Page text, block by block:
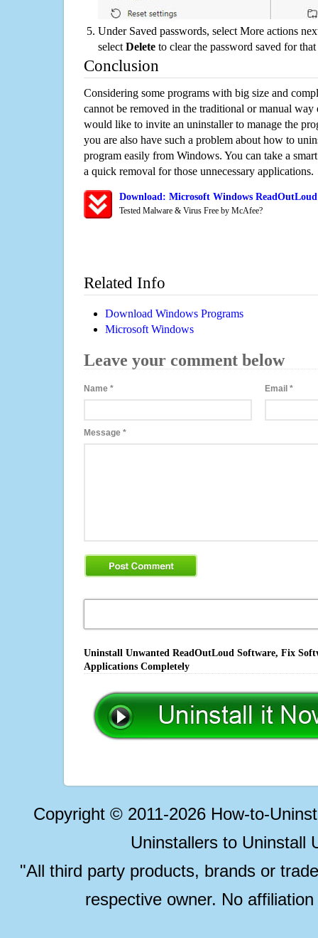
Under Saved passwords, select More actions
select Delete to clear the password saved for that
Conclusion
Considering some programs with big size and
cannot be removed in the traditional or manual way
would like to invite an uninstaller to manage the
you are also have such a problem about how to
program easily from Windows. You can take a
a quick removal for those unnecessary applications.
Download: Microsoft Windows
Tested Malware & Virus Free by McAfee?
Related Info
Download Windows Programs
Microsoft Windows
Leave your comment below
Name * Email*
Message *
Uninstall Unwanted ReadOutLoud Software, Fix
Applications Completely
Copyright © 2011-2026 How-to-
Uninstallers to Uninstall
"All third party products, brands or
respective owner. No